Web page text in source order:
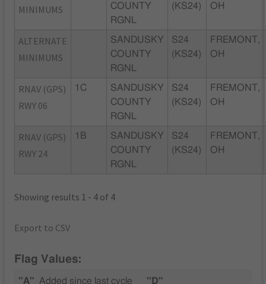
MINIMUMS
COUNTY
RGNL
(KS24)
OH
ALTERNATE
MINIMUMS
SANDUSKY
COUNTY
RGNL
S24
(KS24)
FREMONT,
OH
RNAV (GPS)
RWY 06
1C
SANDUSKY
COUNTY
RGNL
S24
(KS24)
FREMONT,
OH
RNAV (GPS)
RWY 24
1B
SANDUSKY
COUNTY
RGNL
S24
(KS24)
FREMONT,
OH
Showing results 1 - 4 of 4
Export to CSV
Flag Values:
"A" Added since last cycle "D"